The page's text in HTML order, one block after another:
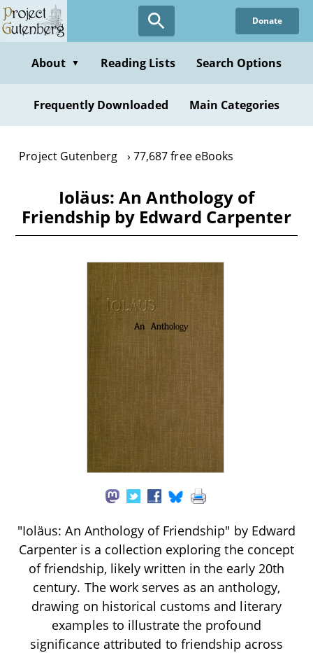
Skip
to
content
Donate
About ▼ Reading Lists Search Options
Frequently Downloaded Main Categories
Project Gutenberg 77,687 free eBooks
Ioläus: An Anthology of
Friendship by Edward Carpenter
"Ioläus: An Anthology of Friendship" by Edward
Carpenter is a collection exploring the concept
of friendship, likely written in the early 20th
century. The work serves as an anthology,
drawing on historical customs and literary
examples to illustrate the profound
significance attributed to friendship across